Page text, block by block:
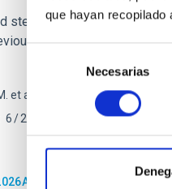
que hayan
consentimiento
Necesarias
stellar populations of
photometric studies
et al.
6 2026